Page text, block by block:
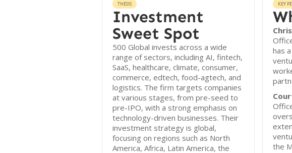
THESIS
Investment
Sweet Spot
500 Global invests across a wide
range of sectors, including AI, fintech,
SaaS, healthcare, climate, consumer,
commerce, edtech, food-agtech, and
logistics. The firm targets companies
at various stages, from pre-seed to
pre-IPO, with a strong emphasis on
technology-driven businesses. Their
investment strategy is global,
focusing on regions such as North
America, Africa, Latin America, the
KEY
has
the